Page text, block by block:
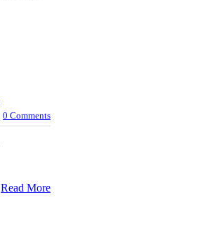
0 Comments
Read More